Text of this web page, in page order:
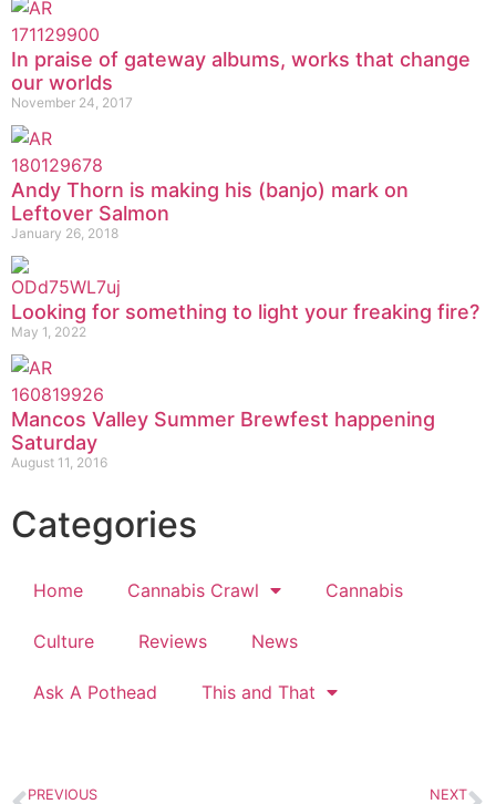
In praise of gateway albums, works that change
our worlds
November 24, 2017
Andy Thorn is making his (banjo) mark on
Leftover Salmon
January 26, 2018
Looking for something to light your freaking fire?
May 1, 2022
Mancos Valley Summer Brewfest happening
Saturday
August 11, 2016
Categories
Home Cannabis Crawl Cannabis
Culture Reviews News
Ask A Pothead This and That
PREVIOUS NEXT